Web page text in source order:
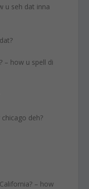
u seh dat inna
– how u spell di
deh?
– how